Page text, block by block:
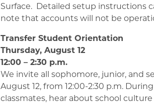
Surface. Detailed setup instructions
note that accounts will not be
Transfer Student Orientation
Thursday, August 12
12:00 – 2:30 p.m.
We invite all sophomore, junior, and
August 12, from 12:00-2:30 p.m.
classmates, hear about school